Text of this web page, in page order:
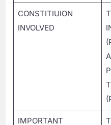
CONSTITIUION
INVOLVED
IMPORTANT